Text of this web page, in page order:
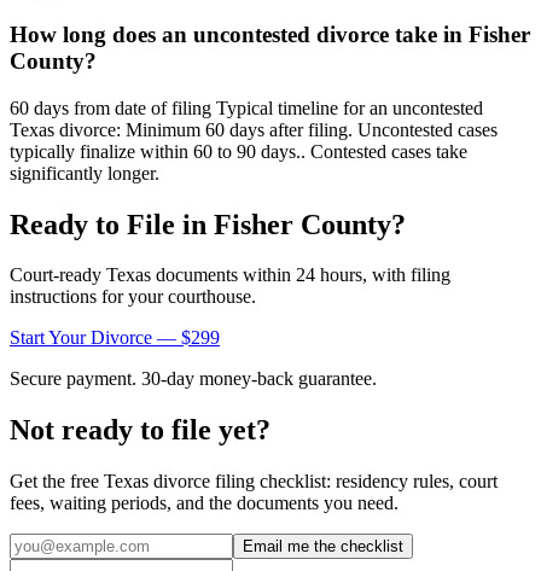
How long does an uncontested divorce take in Fisher
County?
60 days from date of filing Typical timeline for an uncontested
Texas divorce: Minimum 60 days after filing. Uncontested cases
typically finalize within 60 to 90 days.. Contested cases take
significantly longer.
Ready to File in Fisher County?
Court-ready Texas documents within 24 hours, with filing
instructions for your courthouse.
Start Your Divorce — $299
Secure payment. 30-day money-back guarantee.
Not ready to file yet?
Get the free Texas divorce filing checklist: residency rules, court
fees, waiting periods, and the documents you need.
Email me the checklist